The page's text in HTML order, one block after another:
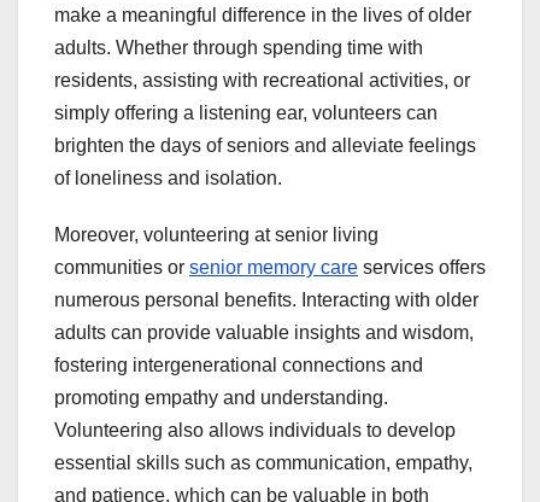
make a meaningful difference in the lives of older
adults. Whether through spending time with
residents, assisting with recreational activities, or
simply offering a listening ear, volunteers can
brighten the days of seniors and alleviate feelings
of loneliness and isolation.
Moreover, volunteering at senior living
communities or senior memory care services offers
numerous personal benefits. Interacting with older
adults can provide valuable insights and wisdom,
fostering intergenerational connections and
promoting empathy and understanding.
Volunteering also allows individuals to develop
essential skills such as communication, empathy,
and patience, which can be valuable in both